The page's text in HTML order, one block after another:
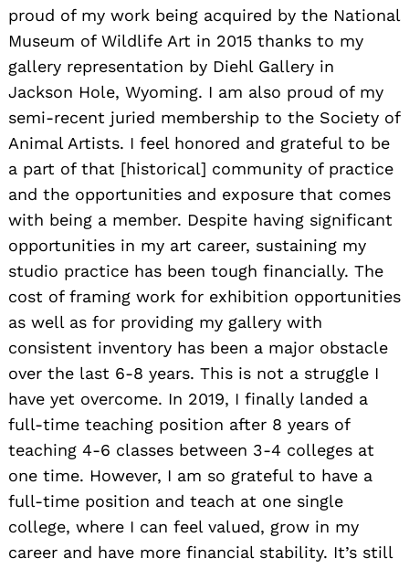
proud of my work being acquired by the National
Museum of Wildlife Art in 2015 thanks to my
gallery representation by Diehl Gallery in
Jackson Hole, Wyoming. I am also proud of my
semi-recent juried membership to the Society of
Animal Artists. I feel honored and grateful to be
a part of that [historical] community of practice
and the opportunities and exposure that comes
with being a member. Despite having significant
opportunities in my art career, sustaining my
studio practice has been tough financially. The
cost of framing work for exhibition opportunities
as well as for providing my gallery with
consistent inventory has been a major obstacle
over the last 6-8 years. This is not a struggle I
have yet overcome. In 2019, I finally landed a
full-time teaching position after 8 years of
teaching 4-6 classes between 3-4 colleges at
one time. However, I am so grateful to have a
full-time position and teach at one single
college, where I can feel valued, grow in my
career and have more financial stability. It’s still